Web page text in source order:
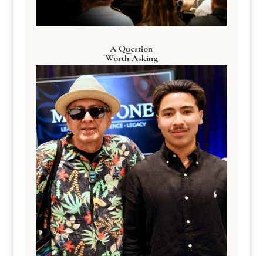
A Question
Worth Asking